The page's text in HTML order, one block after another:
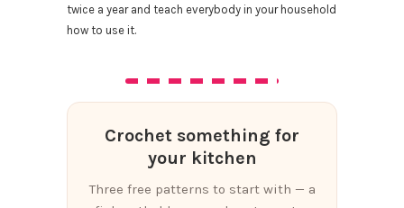
twice a year and teach everybody in your household
how to use it.
Crochet something for
your kitchen
Three free patterns to start with — a